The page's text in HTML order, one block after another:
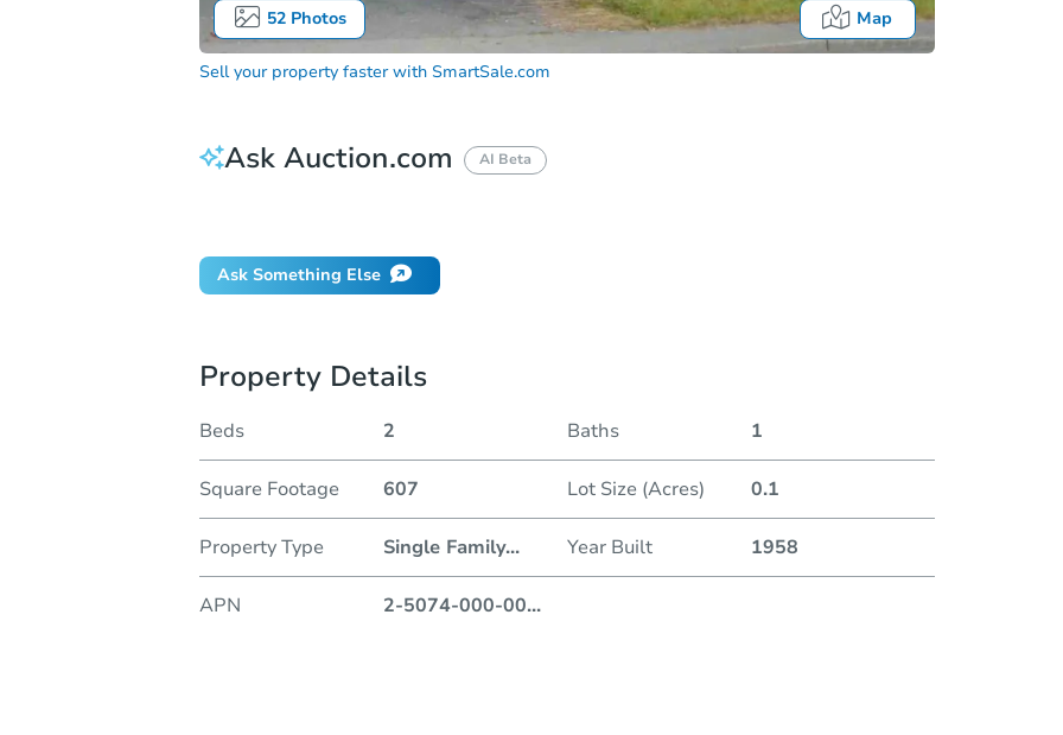
52Photos Map
Sell your property faster with SmartSale.com
Ask Auction.com AI Beta
Ask Something Else
Property Details
Beds 2 Baths 1
Square Footage 607 Lot Size (Acres) 0.1
Property Type Single Family... Year Built 1958
APN 2-5074-000-00...